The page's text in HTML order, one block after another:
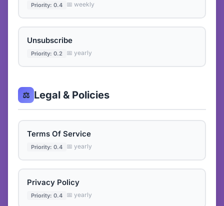
Priority: 0.4 📅 weekly
Unsubscribe
Priority: 0.2 📅 yearly
⚖️ Legal & Policies
Terms Of Service
Priority: 0.4 📅 yearly
Privacy Policy
Priority: 0.4 📅 yearly